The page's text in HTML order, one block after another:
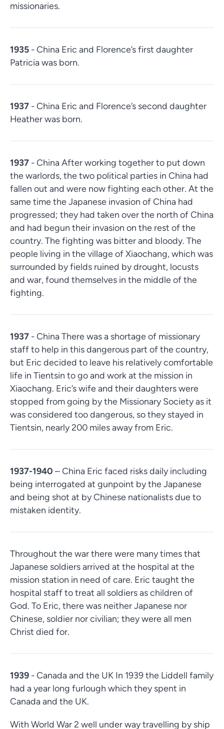
missionaries.
1935 - China Eric and Florence’s first daughter
Patricia was born.
1937 - China Eric and Florence’s second daughter
Heather was born.
1937 - China After working together to put down
the warlords, the two political parties in China had
fallen out and were now fighting each other. At the
same time the Japanese invasion of China had
progressed; they had taken over the north of China
and had begun their invasion on the rest of the
country. The fighting was bitter and bloody. The
people living in the village of Xiaochang, which was
surrounded by fields ruined by drought, locusts
and war, found themselves in the middle of the
fighting.
1937 - China There was a shortage of missionary
staff to help in this dangerous part of the country,
but Eric decided to leave his relatively comfortable
life in Tientsin to go and work at the mission in
Xiaochang. Eric’s wife and their daughters were
stopped from going by the Missionary Society as it
was considered too dangerous, so they stayed in
Tientsin, nearly 200 miles away from Eric.
1937-1940 – China Eric faced risks daily including
being interrogated at gunpoint by the Japanese
and being shot at by Chinese nationalists due to
mistaken identity.
Throughout the war there were many times that
Japanese soldiers arrived at the hospital at the
mission station in need of care. Eric taught the
hospital staff to treat all soldiers as children of
God. To Eric, there was neither Japanese nor
Chinese, soldier nor civilian; they were all men
Christ died for.
1939 - Canada and the UK In 1939 the Liddell family
had a year long furlough which they spent in
Canada and the UK.
With World War 2 well under way travelling by ship